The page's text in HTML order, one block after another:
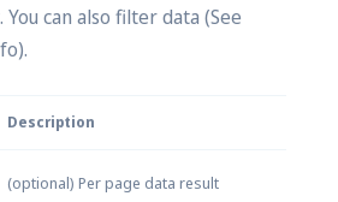
can also filter data (See
Description
(optional) Per page data result